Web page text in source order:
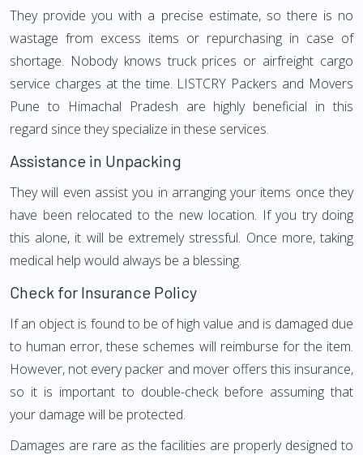
They provide you with a precise estimate, so there is no
wastage from excess items or repurchasing in case of
shortage. Nobody knows truck prices or airfreight cargo
service charges at the time. LISTCRY Packers and Movers
Pune to Himachal Pradesh are highly beneficial in this
regard since they specialize in these services.
Assistance in Unpacking
They will even assist you in arranging your items once they
have been relocated to the new location. If you try doing
this alone, it will be extremely stressful. Once more, taking
medical help would always be a blessing.
Check for Insurance Policy
If an object is found to be of high value and is damaged due
to human error, these schemes will reimburse for the item.
However, not every packer and mover offers this insurance,
so it is important to double-check before assuming that
your damage will be protected.
Damages are rare as the facilities are properly designed to